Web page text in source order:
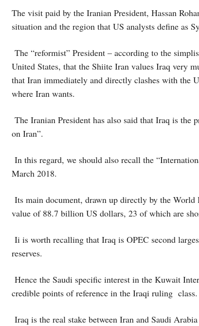
The visit paid by the Iranian President, Hassan
situation and the region that US analysts define as
The “reformist” President – according to the
United States, that the Shiite Iran values Iraq very
that Iran immediately and directly clashes with the
where Iran wants.
The Iranian President has also said that Iraq is the
on Iran”.
In this regard, we should also recall the
March 2018.
Its main document, drawn up directly by the World
value of 88.7 billion US dollars, 23 of which are
Ii is worth recalling that Iraq is OPEC second
reserves.
Hence the Saudi specific interest in the Kuwait
credible points of reference in the Iraqi ruling class.
Iraq is the real stake between Iran and Saudi